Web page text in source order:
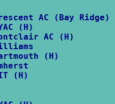
AC (Bay Ridge)
(H)
AC (H)
(H)
(H)